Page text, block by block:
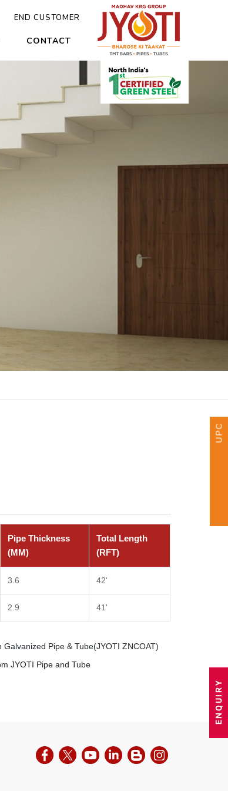
END CUSTOMER
CONTACT
UPCOMING EVENTS
Pipe Thickness
(MM)
Total Length
(RFT)
3.6 42'
2.9 41'
Galvanized Pipe & Tube(JYOTI ZNCOAT)
JYOTI Pipe and Tube